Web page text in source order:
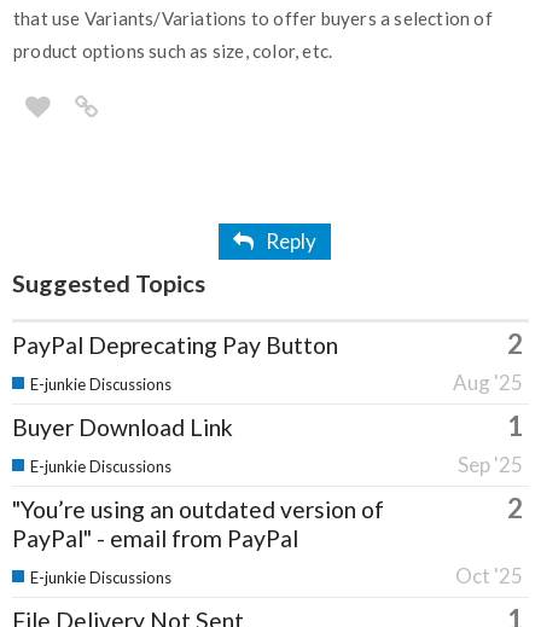
that use Variants/Variations to offer buyers a selection of
product options such as size, color, etc.
Reply
Suggested Topics
PayPal Deprecating Pay Button 2
Aug '25
E-junkie Discussions
Buyer Download Link 1
Sep '25
E-junkie Discussions
"You’re using an outdated version of
PayPal" - email from PayPal
2
Oct '25
E-junkie Discussions
File Delivery Not Sent 1